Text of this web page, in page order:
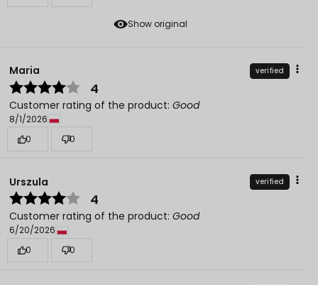
Show original
Maria verified
4
Customer rating of the product: Good
8/1/2026
0
0
Urszula verified
4
Customer rating of the product: Good
6/20/2026
0
0